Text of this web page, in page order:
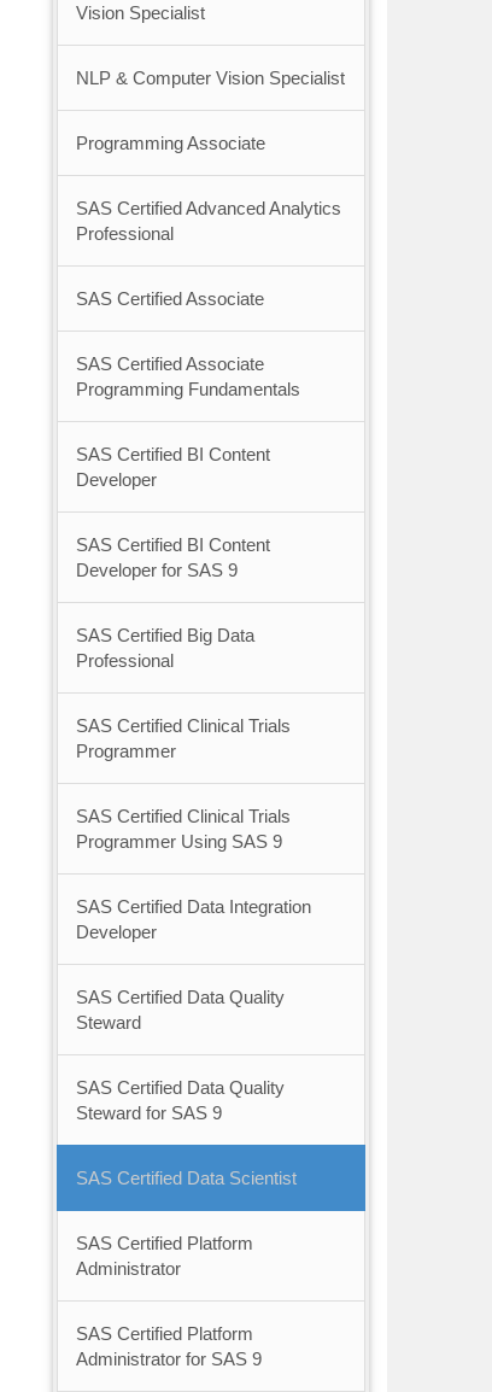
Vision Specialist
NLP & Computer Vision Specialist
Programming Associate
SAS Certified Advanced Analytics
Professional
SAS Certified Associate
SAS Certified Associate
Programming Fundamentals
SAS Certified BI Content
Developer
SAS Certified BI Content
Developer for SAS 9
SAS Certified Big Data
Professional
SAS Certified Clinical Trials
Programmer
SAS Certified Clinical Trials
Programmer Using SAS 9
SAS Certified Data Integration
Developer
SAS Certified Data Quality
Steward
SAS Certified Data Quality
Steward for SAS 9
SAS Certified Data Scientist
SAS Certified Platform
Administrator
SAS Certified Platform
Administrator for SAS 9